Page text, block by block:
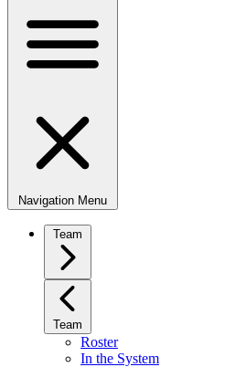
Navigation Menu
Team
Team
Roster
In the System